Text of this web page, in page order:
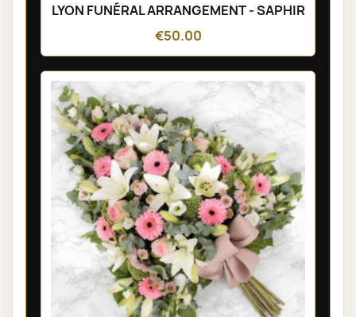
LYON FUNÉRAL ARRANGEMENT - SAPHIR
€50.00